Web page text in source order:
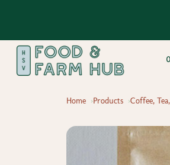
Home Products Coffee,